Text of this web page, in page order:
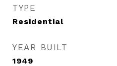
TYPE
Residential
YEAR BUILT
1949